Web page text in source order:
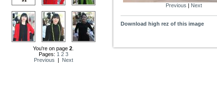
You're on page 2
Pages: 1 2 3
Previous | Next
Previous | Next
Download high rez of this image